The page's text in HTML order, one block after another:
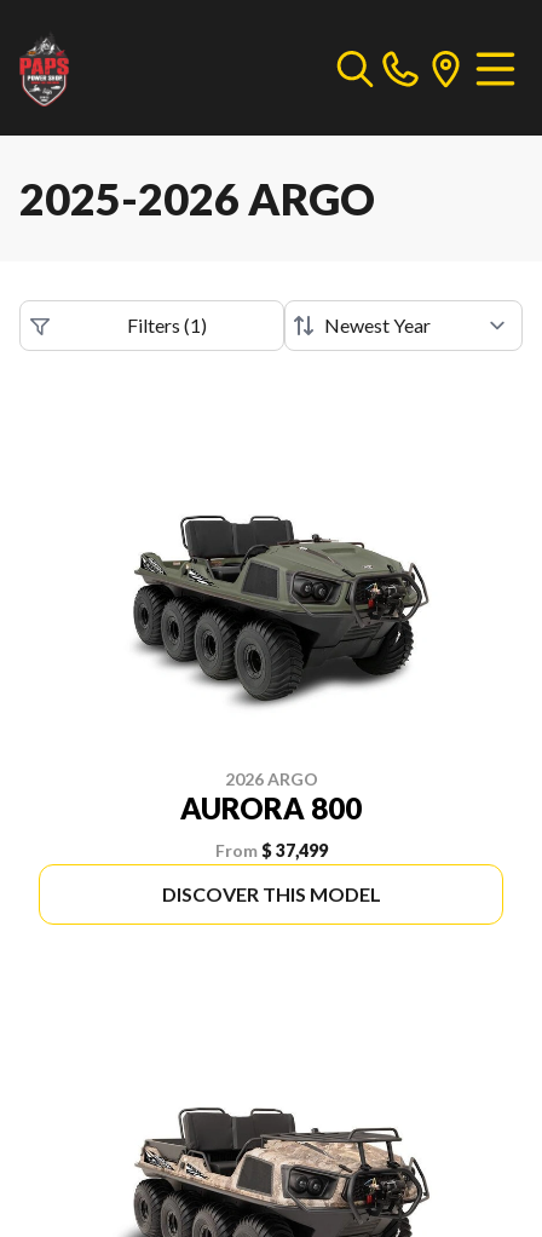
2025-2026 ARGO
Filters (1)
2026 ARGO
AURORA 800
From $ 37,499
DISCOVER THIS MODEL